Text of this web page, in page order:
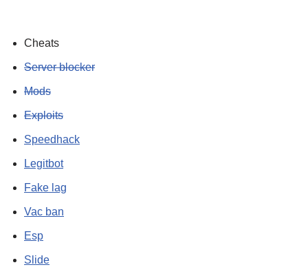
Cheats
Server blocker
Mods
Exploits
Speedhack
Legitbot
Fake lag
Vac ban
Esp
Slide